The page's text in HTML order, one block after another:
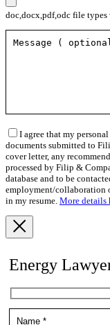
doc,docx,pdf,odc file
I agree that my
documents submitted to
cover letter, any
processed by Filip &
database and to be
employment/collaboration
in my resume. More details
Energy